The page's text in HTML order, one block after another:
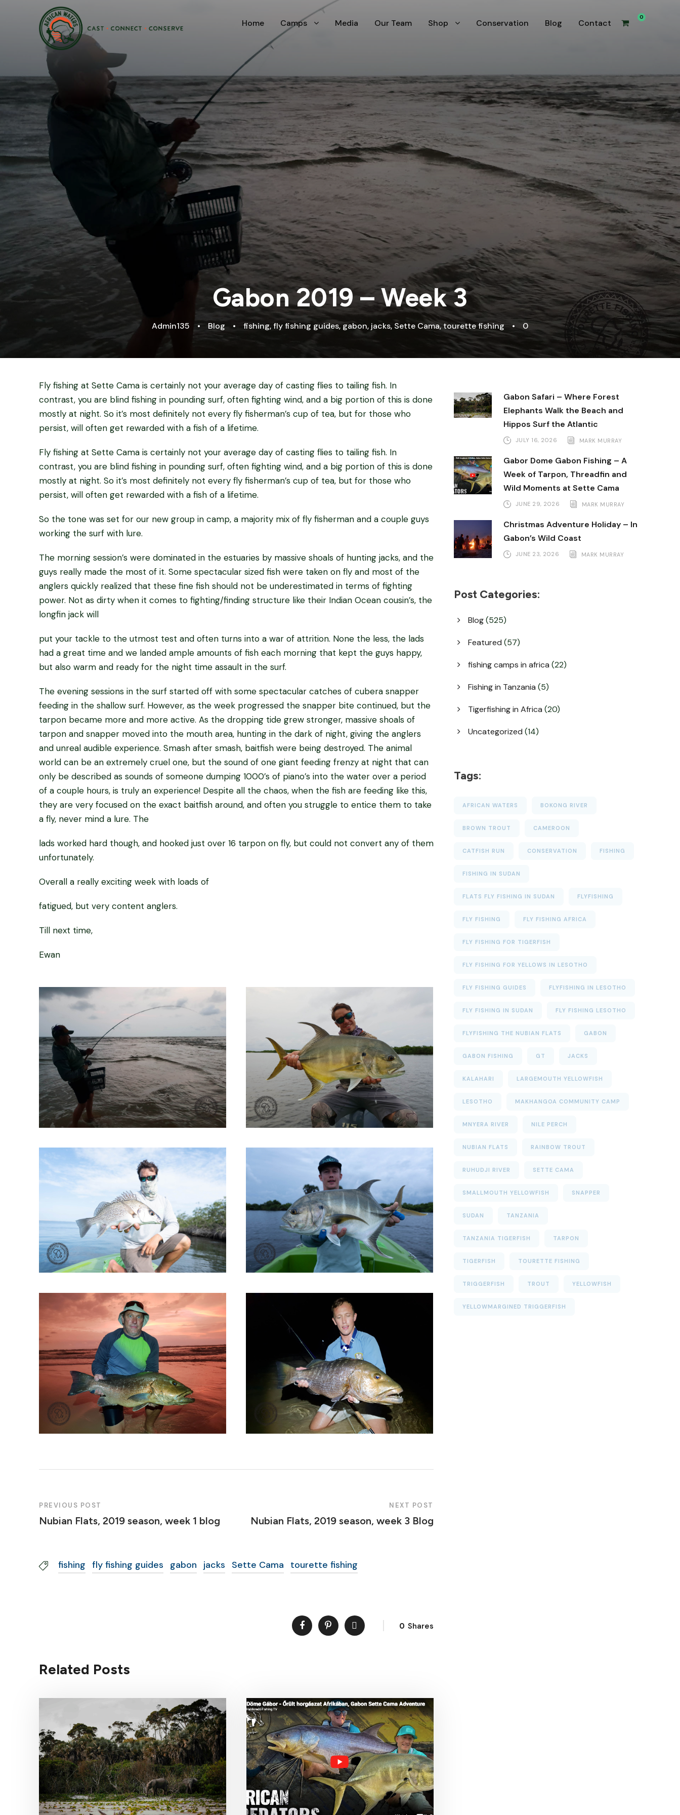
Home Camps Media Our Team Shop Conservation Blog Contact
0
Gabon 2019 – Week 3
Admin135 • Blog • fishing,fly fishing guides,gabon, jacks, Sette Cama, tourette fishing • 0
Fly fishing at Sette Cama is certainly not your average day of casting flies to tailing fish. In
contrast, you are blind fishing in pounding surf, often fighting wind, and a big portion of this is done
mostly at night. So it’s most definitely not every fly fisherman’s cup of tea, but for those who
persist, will often get rewarded with a fish of a lifetime.
Fly fishing at Sette Cama is certainly not your average day of casting flies to tailing fish. In
contrast, you are blind fishing in pounding surf, often fighting wind, and a big portion of this is done
mostly at night. So it’s most definitely not every fly fisherman’s cup of tea, but for those who
persist, will often get rewarded with a fish of a lifetime.
So the tone was set for our new group in camp, a majority mix of fly fisherman and a couple guys
working the surf with lure.
The morning session’s were dominated in the estuaries by massive shoals of hunting jacks, and the
guys really made the most of it. Some spectacular sized fish were taken on fly and most of the
anglers quickly realized that these fine fish should not be underestimated in terms of fighting
power. Not as dirty when it comes to fighting/finding structure like their Indian Ocean cousin’s, the
longfin jack will
put your tackle to the utmost test and often turns into a war of attrition. None the less, the lads
had a great time and we landed ample amounts of fish each morning that kept the guys happy,
but also warm and ready for the night time assault in the surf.
The evening sessions in the surf started off with some spectacular catches of cubera snapper
feeding in the shallow surf. However, as the week progressed the snapper bite continued, but the
tarpon became more and more active. As the dropping tide grew stronger, massive shoals of
tarpon and snapper moved into the mouth area, hunting in the dark of night, giving the anglers
and unreal audible experience. Smash after smash, baitfish were being destroyed. The animal
world can be an extremely cruel one, but the sound of one giant feeding frenzy at night that can
only be described as sounds of someone dumping 1000’s of piano’s into the water over a period
of a couple hours, is truly an experience! Despite all the chaos, when the fish are feeding like this,
they are very focused on the exact baitfish around, and often you struggle to entice them to take
a fly, never mind a lure. The
lads worked hard though, and hooked just over 16 tarpon on fly, but could not convert any of them
unfortunately.
Overall a really exciting week with loads of
fatigued, but very content anglers.
Till next time,
Ewan
PREVIOUS POST
Nubian Flats, 2019 season, week 1 blog
NEXT POST
Nubian Flats, 2019 season, week 3 Blog
fishing fly fishing guides gabon jacks Sette Cama tourette fishing
0 Shares
Related Posts
Gabon Safari – Where Forest
Elephants Walk the Beach and
Hippos Surf the Atlantic
JULY 16, 2026 MARK MURRAY
Gabor Dome Gabon Fishing – A
Week of Tarpon, Threadfin and
Wild Moments at Sette Cama
JUNE 29, 2026 MARK MURRAY
Christmas Adventure Holiday – In
Gabon’s Wild Coast
JUNE 23, 2026 MARK MURRAY
Post Categories:
Blog(525)
Featured (57)
fishing camps in africa (22)
Fishing in Tanzania (5)
Tigerfishing in Africa (20)
Uncategorized (14)
Tags:
AFRICAN WATERS BOKONG RIVER
BROWN TROUT CAMEROON
CATFISH RUN CONSERVATION FISHING
FISHING IN SUDAN
FLATS FLY FISHING IN SUDAN FLYFISHING
FLY FISHING FLY FISHING AFRICA
FLY FISHING FOR TIGERFISH
FLY FISHING FOR YELLOWS IN LESOTHO
FLY FISHING GUIDES FLYFISHING IN LESOTHO
FLY FISHING IN SUDAN FLY FISHING LESOTHO
FLYFISHING THE NUBIAN FLATS GABON
GABON FISHING GT JACKS
KALAHARI LARGEMOUTH YELLOWFISH
LESOTHO MAKHANGOA COMMUNITY CAMP
MNYERA RIVER NILE PERCH
NUBIAN FLATS RAINBOW TROUT
RUHUDJI RIVER SETTE CAMA
SMALLMOUTH YELLOWFISH SNAPPER
SUDAN TANZANIA
TANZANIA TIGERFISH TARPON
TIGERFISH TOURETTE FISHING
TRIGGERFISH TROUT YELLOWFISH
YELLOWMARGINED TRIGGERFISH